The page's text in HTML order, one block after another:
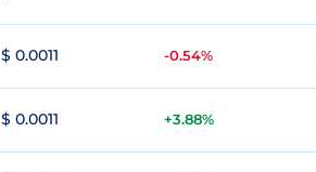
$ 0.0011 -0.54%
$ 0.0011 +3.88%